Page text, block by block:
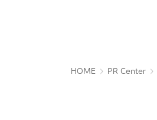
HOME PR Center